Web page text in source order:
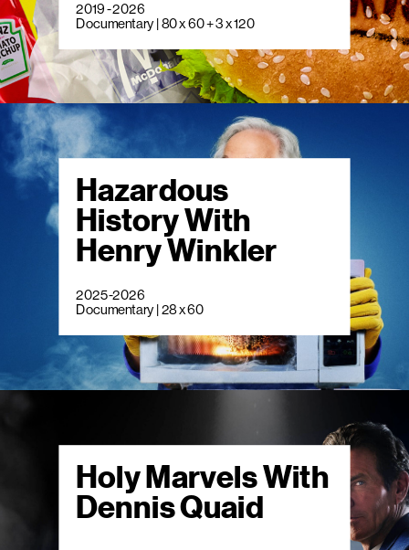
2019 - 2026
Documentary | 80 x 60 + 3 x 120
Hazardous
History With
Henry Winkler
2025-2026
Documentary | 28 x 60
Holy Marvels With
Dennis Quaid